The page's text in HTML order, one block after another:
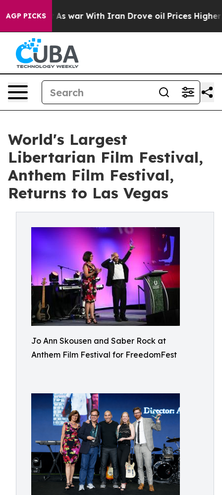
AGP PICKS
As war With Iran Drove oil Prices Higher, Trump
World's Largest
Libertarian Film Festival,
Anthem Film Festival,
Returns to Las Vegas
Jo Ann Skousen and Saber Rock at
Anthem Film Festival for FreedomFest